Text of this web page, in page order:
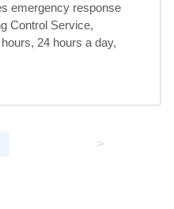
emergency response
Control Service,
24 hours a day,
>